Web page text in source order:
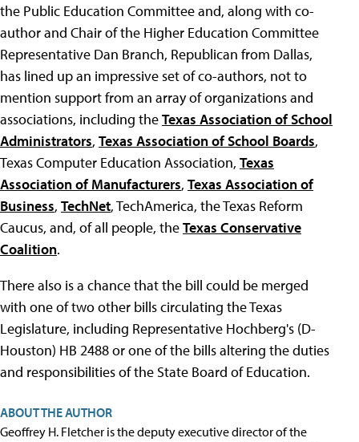
the Public Education Committee and, along with co-
author and Chair of the Higher Education Committee
Representative Dan Branch, Republican from Dallas,
has lined up an impressive set of co-authors, not to
mention support from an array of organizations and
associations, including theTexas Association of School
Administrators, Texas Association of School Boards,
Texas Computer Education Association, Texas
Association of Manufacturers, Texas Association of
Business, TechNet, TechAmerica, the Texas Reform
Caucus, and, of all people, theTexas Conservative
Coalition.
There also is a chance that the bill could be merged
with one of two other bills circulating the Texas
Legislature, including Representative Hochberg's (D-
Houston) HB 2488 or one of the bills altering the duties
and responsibilities of the State Board of Education.
ABOUT THE AUTHOR
Geoffrey H. Fletcher is the deputy executive director of the